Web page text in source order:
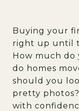
Buying your
right up until
How much do
do homes
should you
pretty
with